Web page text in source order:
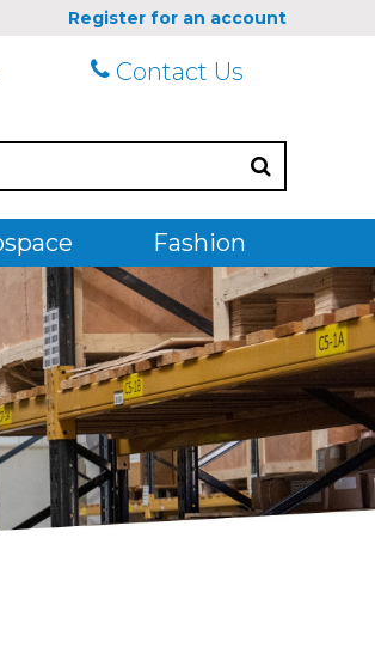
Register for an account
Contact Us
Fashion